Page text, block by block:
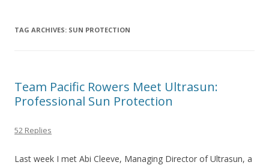
TAG ARCHIVES: SUN PROTECTION
Team Pacific Rowers Meet Ultrasun:
Professional Sun Protection
52 Replies
Last week I met Abi Cleeve, Managing Director of Ultrasun, a